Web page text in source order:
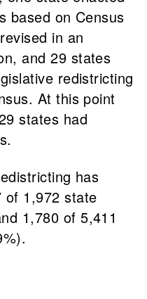
based on Census
in an
and 29 states
redistricting
At this point
states had
has
of 1,972 state
1,780 of 5,411